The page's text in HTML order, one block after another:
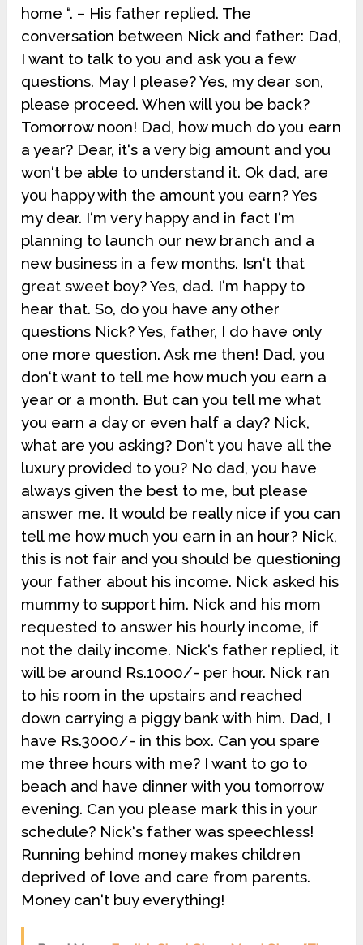
home “. – His father replied. The
conversation between Nick and father: Dad,
I want to talk to you and ask you a few
questions. May I please? Yes, my dear son,
please proceed. When will you be back?
Tomorrow noon! Dad, how much do you earn
a year? Dear, it‘s a very big amount and you
won‘t be able to understand it. Ok dad, are
you happy with the amount you earn? Yes
my dear. I‘m very happy and in fact I‘m
planning to launch our new branch and a
new business in a few months. Isn‘t that
great sweet boy? Yes, dad. I‘m happy to
hear that. So, do you have any other
questions Nick? Yes, father, I do have only
one more question. Ask me then! Dad, you
don‘t want to tell me how much you earn a
year or a month. But can you tell me what
you earn a day or even half a day? Nick,
what are you asking? Don‘t you have all the
luxury provided to you? No dad, you have
always given the best to me, but please
answer me. It would be really nice if you can
tell me how much you earn in an hour? Nick,
this is not fair and you should be questioning
your father about his income. Nick asked his
mummy to support him. Nick and his mom
requested to answer his hourly income, if
not the daily income. Nick‘s father replied, it
will be around Rs.1000/- per hour. Nick ran
to his room in the upstairs and reached
down carrying a piggy bank with him. Dad, I
have Rs.3000/- in this box. Can you spare
me three hours with me? I want to go to
beach and have dinner with you tomorrow
evening. Can you please mark this in your
schedule? Nick‘s father was speechless!
Running behind money makes children
deprived of love and care from parents.
Money can‘t buy everything!